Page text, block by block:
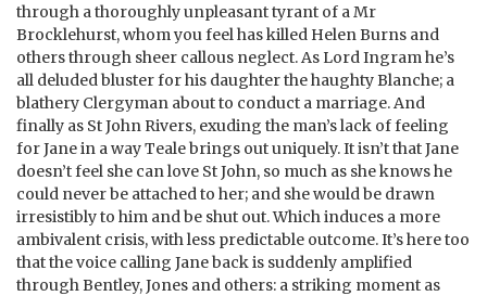
through a thoroughly unpleasant tyrant of a Mr
Brocklehurst, whom you feel has killed Helen Burns and
others through sheer callous neglect. As Lord Ingram he’s
all deluded bluster for his daughter the haughty Blanche; a
blathery Clergyman about to conduct a marriage. And
finally as St John Rivers, exuding the man’s lack of feeling
for Jane in a way Teale brings out uniquely. It isn’t that Jane
doesn’t feel she can love St John, so much as she knows he
could never be attached to her; and she would be drawn
irresistibly to him and be shut out. Which induces a more
ambivalent crisis, with less predictable outcome. It’s here too
that the voice calling Jane back is suddenly amplified
through Bentley, Jones and others: a striking moment as